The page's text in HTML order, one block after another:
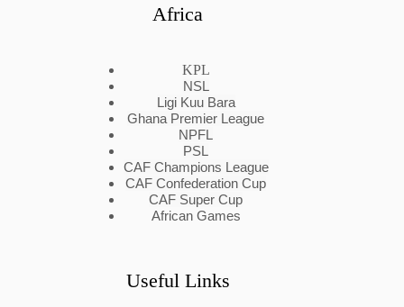
Africa
KPL
NSL
Ligi Kuu Bara
Ghana Premier League
NPFL
PSL
CAF Champions League
CAF Confederation Cup
CAF Super Cup
African Games
Useful Links